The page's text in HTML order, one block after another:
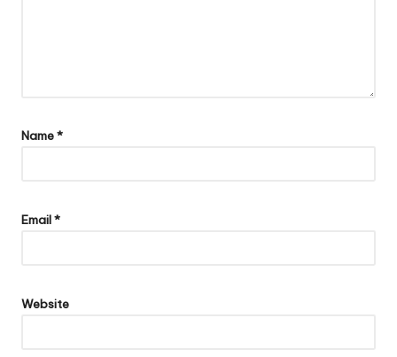
Name*
Email*
Website